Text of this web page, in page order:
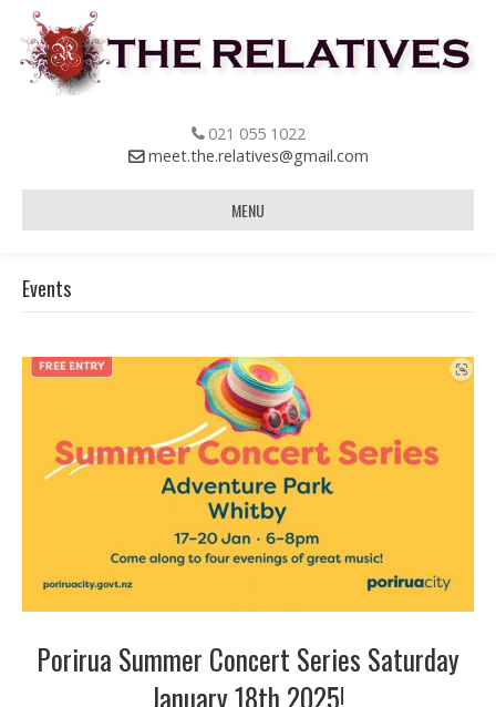
021 055 1022
meet.the.relatives@gmail.com
MENU
Events
Porirua Summer Concert Series Saturday
January 18th 2025!